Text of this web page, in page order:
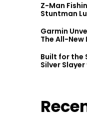
Z-Man
Stuntman
Garmin
The All-New
Built for the
Silver Slayer